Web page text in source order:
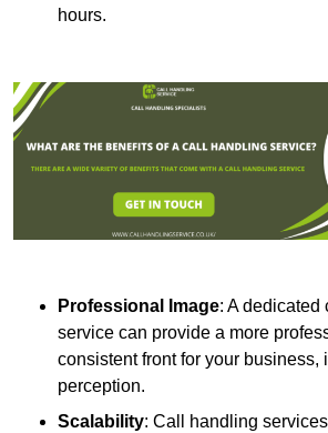
hours.
Professional Image: A dedicated
service can provide a more
consistent front for your business,
perception.
Scalability: Call handling